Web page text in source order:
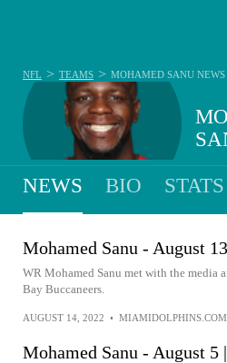
NFL > TEAMS > MOHAMED SANU NEWS
NEWS BIO STATS
Mohamed Sanu - August
WR Mohamed Sanu met with the media
Bay Buccaneers.
AUGUST 14, 2022 • MIAMIDOLPHINS.COM
Mohamed Sanu - August 5